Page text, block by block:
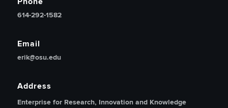
614-292-1582
Email
erik@osu.edu
Address
Enterprise for Research, Innovation and Knowledge